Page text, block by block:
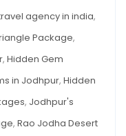
agency in india,
Package,
, Hidden Gem
in Jodhpur, Hidden
, Jodhpur's
, Rao Jodha Desert